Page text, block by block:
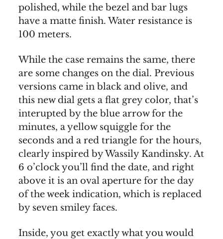
polished, while the bezel and bar lugs
have a matte finish. Water resistance is
100 meters.
While the case remains the same, there
are some changes on the dial. Previous
versions came in black and olive, and
this new dial gets a flat grey color, that’s
interupted by the blue arrow for the
minutes, a yellow squiggle for the
seconds and a red triangle for the hours,
clearly inspired by Wassily Kandinsky. At
6 o’clock you’ll find the date, and right
above it is an oval aperture for the day
of the week indication, which is replaced
by seven smiley faces.
Inside, you get exactly what you would